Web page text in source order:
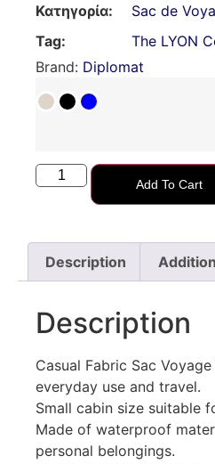
Κατηγορία:
Sac de
Tag:
The LYON
Brand: Diplomat
Add To Cart
Description
Description
Casual Fabric Sac
everyday use and travel.
Small cabin size suitable
Made of waterproof
personal belongings.